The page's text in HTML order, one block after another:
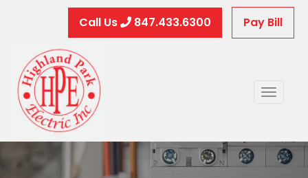
Call Us 847.433.6300 Pay Bill
Toggle